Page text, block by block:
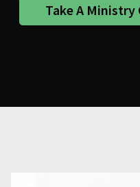
Take A Ministry